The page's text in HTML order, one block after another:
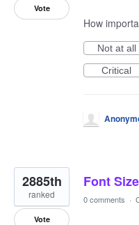
Vote
How
Not at all
Critical
Font Size
2885th
ranked
Vote
0 comments ·